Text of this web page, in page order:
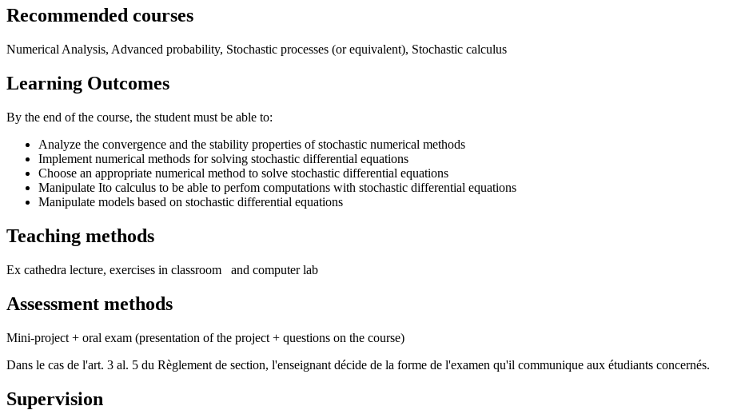
Recommended courses
Numerical Analysis, Advanced probability, Stochastic processes (or equivalent), Stochastic calculus
Learning Outcomes
By the end of the course, the student must be able to:
Analyze the convergence and the stability properties of stochastic numerical methods
Implement numerical methods for solving stochastic differential equations
Choose an appropriate numerical method to solve stochastic differential equations
Manipulate Ito calculus to be able to perfom computations with stochastic differential equations
Manipulate models based on stochastic differential equations
Teaching methods
Ex cathedra lecture, exercises in classroom and computer lab
Assessment methods
Mini-project + oral exam (presentation of the project + questions on the course)
Dans le cas de l'art. 3 al. 5 du Règlement de section, l'enseignant décide de la forme de l'examen qu'il communique aux étudiants concernés.
Supervision